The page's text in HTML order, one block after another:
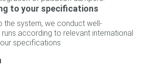
to your specifications
the system, we conduct well-
according to relevant international
specifications.